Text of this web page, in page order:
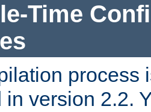
Time
process
in version 2.2.